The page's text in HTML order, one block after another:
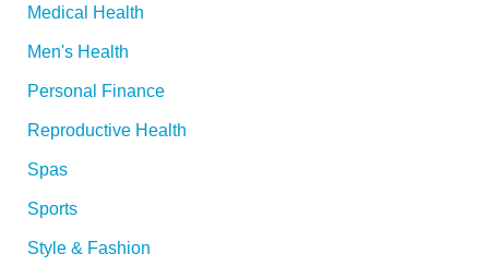
Medical Health
Men's Health
Personal Finance
Reproductive Health
Spas
Sports
Style & Fashion